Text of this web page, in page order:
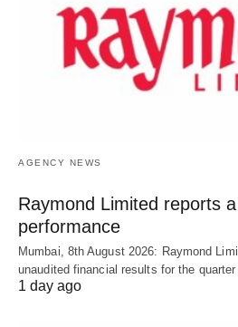
AGENCY NEWS
Raymond Limited reports
performance
Mumbai, 8th August 2026: Raymond
unaudited financial results for the quarter
1 day ago